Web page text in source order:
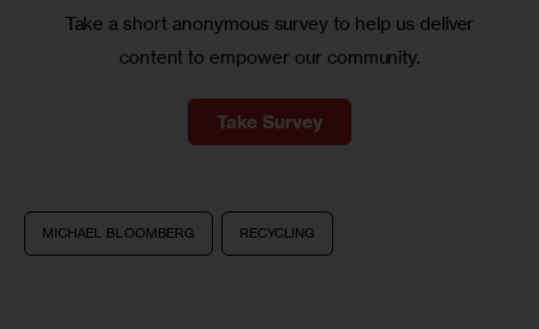
Take a short anonymous survey to help us deliver
content to empower our community.
Take Survey
MICHAEL BLOOMBERG RECYCLING